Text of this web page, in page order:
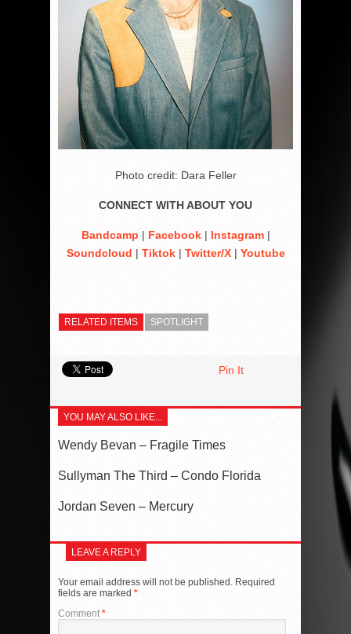
Photo credit: Dara Feller
CONNECT WITH ABOUT YOU
Bandcamp | Facebook| Instagram|
Soundcloud | Tiktok| Twitter/X| Youtube
RELATED ITEMS SPOTLIGHT
Pin It
YOU MAY ALSO LIKE...
Wendy Bevan – Fragile Times
Sullyman The Third – Condo Florida
Jordan Seven – Mercury
LEAVE A REPLY
Your email address will not be published. Required
fields are marked *
Comment*